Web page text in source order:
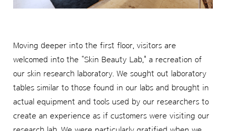
Moving deeper into the first floor, visitors are
welcomed into the “Skin Beauty Lab," a recreation of
our skin research laboratory. We sought out laboratory
tables similar to those found in our labs and brought in
actual equipment and tools used by our researchers to
create an experience as if customers were visiting our